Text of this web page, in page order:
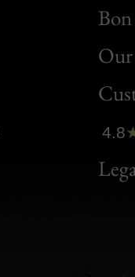
Bon
Clic
Bon
4.8